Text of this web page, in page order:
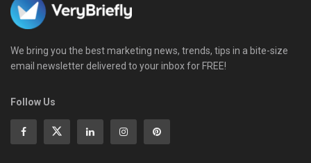
We bring you the best marketing news, trends, tips in a bite-size
email newsletter delivered to your inbox for FREE!
Follow Us